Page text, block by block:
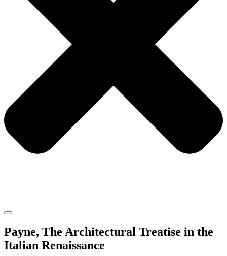
Payne, The Architectural Treatise in the
Italian Renaissance